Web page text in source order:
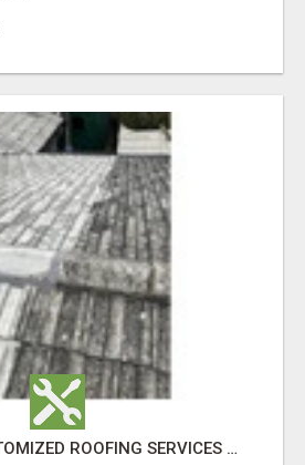
FIND FULLY CUSTOMIZED ROOFING SERVICES WITH GENUINE LOCAL ROOF REPAIRS ADELAIDE